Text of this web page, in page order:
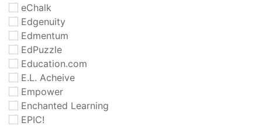
eChalk
Edgenuity
Edmentum
EdPuzzle
Education.com
E.L. Acheive
Empower
Enchanted Learning
EPIC!